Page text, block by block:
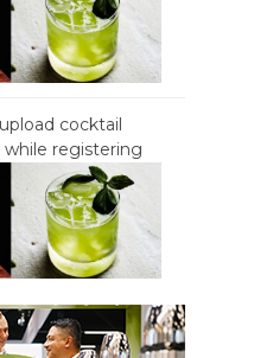
cocktail
registering